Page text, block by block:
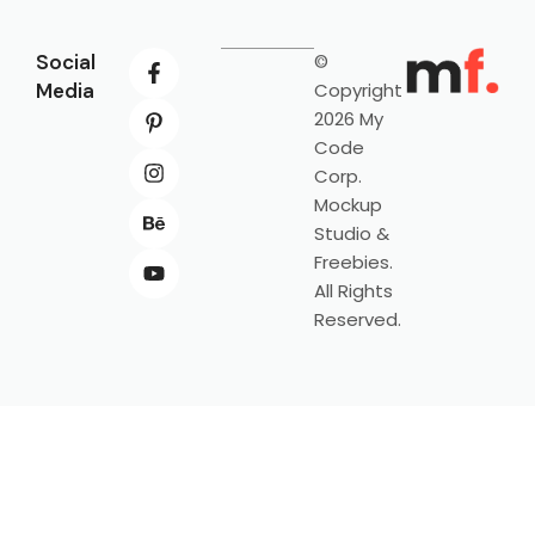
Social
Media
©
Copyright
2026 My
Code
Corp.
Mockup
Studio &
Freebies.
All Rights
Reserved.